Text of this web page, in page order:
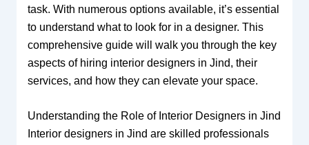
task. With numerous options available, it’s essential
to understand what to look for in a designer. This
comprehensive guide will walk you through the key
aspects of hiring interior designers in Jind, their
services, and how they can elevate your space.
Understanding the Role of Interior Designers in Jind
Interior designers in Jind are skilled professionals